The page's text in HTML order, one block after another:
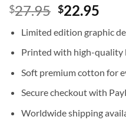
$27.95 Original
was:
$27.95.
$22.95
is:
Limited edition graphic
Printed with high-quality
Soft premium cotton for
Secure checkout with
Worldwide shipping